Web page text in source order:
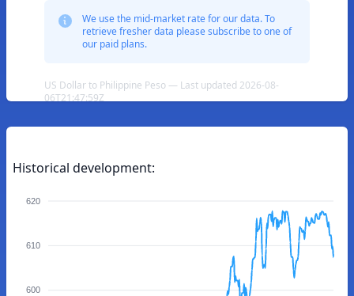
We use the mid-market rate for our data. To
retrieve fresher data please subscribe to one of
our paid plans.
US Dollar to Philippine Peso — Last updated 2026-08-
06T21:47:59Z
Historical development:
620
610
600